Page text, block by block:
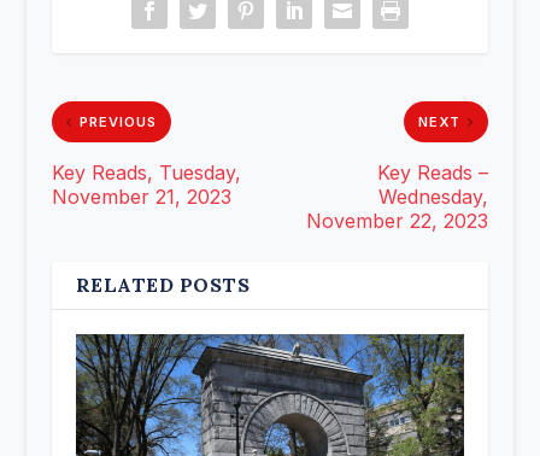
PREVIOUS
Key Reads, Tuesday,
November 21, 2023
NEXT
Key Reads –
Wednesday,
November 22, 2023
RELATED POSTS